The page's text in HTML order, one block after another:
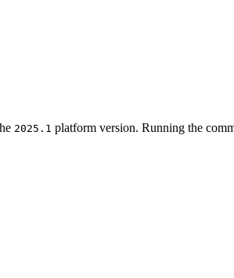
2025.1 platform version. Running the